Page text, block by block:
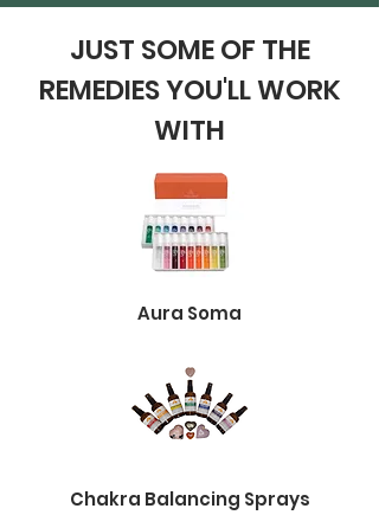
JUST SOME OF THE
REMEDIES YOU'LL WORK
WITH
Aura Soma
Chakra Balancing Sprays